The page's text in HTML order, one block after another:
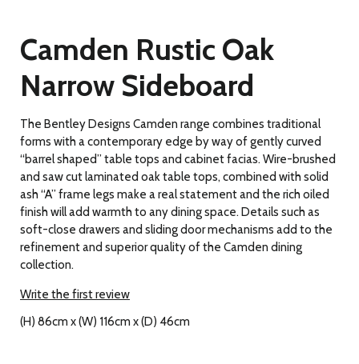
Camden Rustic Oak
Narrow Sideboard
The Bentley Designs Camden range combines traditional
forms with a contemporary edge by way of gently curved
“barrel shaped” table tops and cabinet facias. Wire-brushed
and saw cut laminated oak table tops, combined with solid
ash “A” frame legs make a real statement and the rich oiled
finish will add warmth to any dining space. Details such as
soft-close drawers and sliding door mechanisms add to the
refinement and superior quality of the Camden dining
collection.
Write the first review
(H) 86cm x (W) 116cm x (D) 46cm